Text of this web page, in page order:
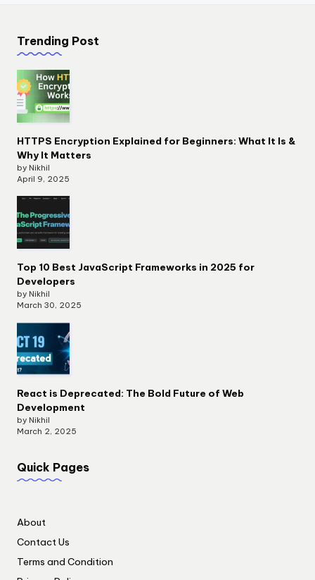
Trending Post
HTTPS Encryption Explained for Beginners: What It Is &
Why It Matters
by Nikhil
April 9, 2025
Top 10 Best JavaScript Frameworks in 2025 for
Developers
by Nikhil
March 30, 2025
React is Deprecated: The Bold Future of Web
Development
by Nikhil
March 2, 2025
Quick Pages
About
Contact Us
Terms and Condition